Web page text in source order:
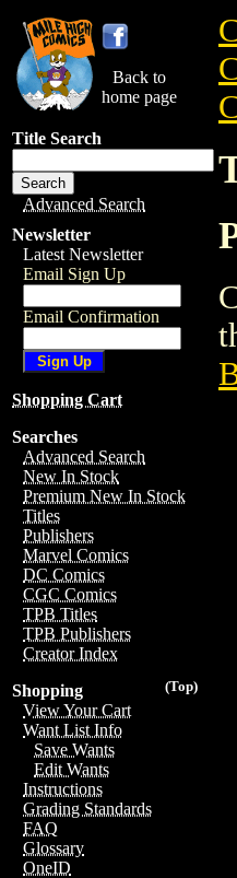
Back to
home page
Title Search
Advanced Search
Newsletter
Latest Newsletter
Email Sign Up
Email Confirmation
Shopping Cart
Searches
Advanced Search
New In Stock
Premium New In Stock
Titles
Publishers
Marvel Comics
DC Comics
CGC Comics
TPB Titles
TPB Publishers
Creator Index
(Top)
Shopping
View Your Cart
Want List Info
Save Wants
Edit Wants
Instructions
Grading Standards
FAQ
Glossary
OneID